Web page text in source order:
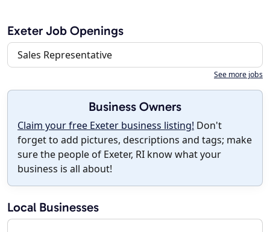
Exeter Job Openings
Sales Representative
See more jobs
Business Owners
Claim your free Exeter business listing! Don't
forget to add pictures, descriptions and tags; make
sure the people of Exeter, RI know what your
business is all about!
Local Businesses